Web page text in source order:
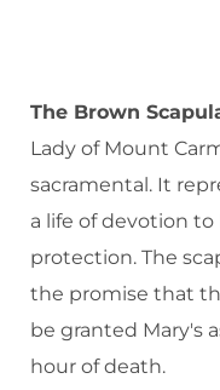
The Brown
Lady of Mount
sacramental. It
a life of devotion
protection. The
the promise that
be granted Mary's
hour of death.